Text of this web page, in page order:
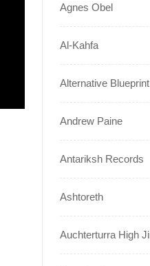
Agnes Obel
Al-Kahfa
Alternative
Andrew Paine
Antariksh Records
Ashtoreth
Auchterturra High